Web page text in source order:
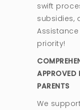
swift
subsidies,
priority!
APPROVED
PARENTS
We